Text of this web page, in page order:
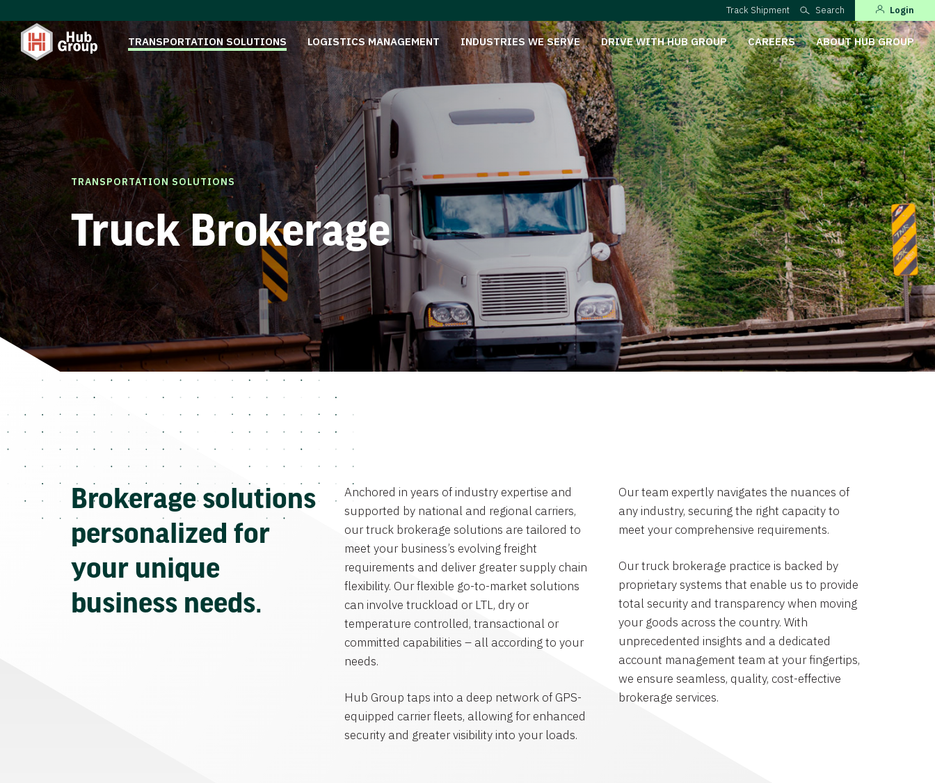
Track Shipment Search Login
TRANSPORTATION SOLUTIONS LOGISTICS MANAGEMENT INDUSTRIES WE SERVE DRIVE WITH HUB GROUP CAREERS ABOUT HUB GROUP
TRANSPORTATION SOLUTIONS
Truck Brokerage
Brokerage solutions
personalized for
your unique
business needs.
Anchored in years of industry expertise and
supported by national and regional carriers,
our truck brokerage solutions are tailored to
meet your business’s evolving freight
requirements and deliver greater supply chain
flexibility. Our flexible go-to-market solutions
can involve truckload or LTL, dry or
temperature controlled, transactional or
committed capabilities – all according to your
needs.
Hub Group taps into a deep network of GPS-
equipped carrier fleets, allowing for enhanced
security and greater visibility into your loads.
Our team expertly navigates the nuances of
any industry, securing the right capacity to
meet your comprehensive requirements.
Our truck brokerage practice is backed by
proprietary systems that enable us to provide
total security and transparency when moving
your goods across the country. With
unprecedented insights and a dedicated
account management team at your fingertips,
we ensure seamless, quality, cost-effective
brokerage services.